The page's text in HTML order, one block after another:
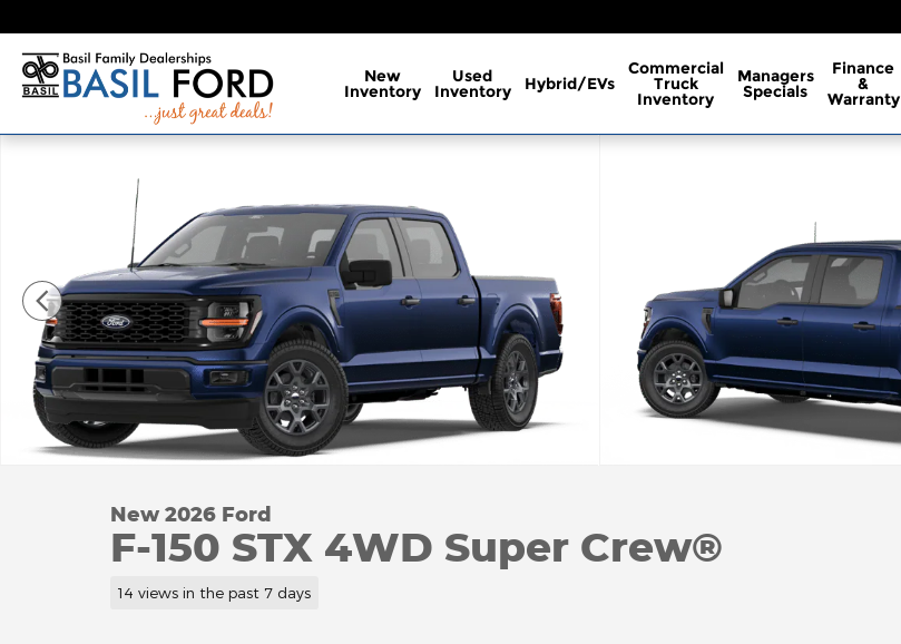
New
Inventory
Used
Inventory Hybrid/EVs
Commercial
Truck
Inventory
Managers
Specials
Finance
&
Warranty
New 2026 Ford
F-150 STX 4WD Super Crew®
14 views in the past 7 days